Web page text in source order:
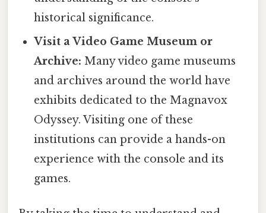
historical significance.
Visit a Video Game Museum or
Archive: Many video game museums
and archives around the world have
exhibits dedicated to the Magnavox
Odyssey. Visiting one of these
institutions can provide a hands-on
experience with the console and its
games.